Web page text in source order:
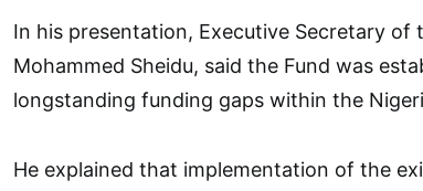
In his presentation, Executive Secretary of
Mohammed Sheidu, said the Fund was
longstanding funding gaps within the
He explained that implementation of the